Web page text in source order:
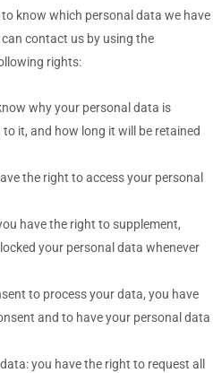
know which personal data we have
contact us by using the
rights:
why your personal data is
it, and how long it will be retained
the right to access your personal
have the right to supplement,
your personal data whenever
to process your data, you have
and to have your personal data
you have the right to request all